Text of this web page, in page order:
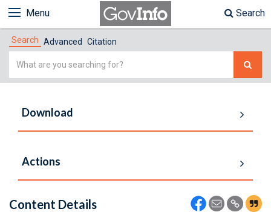
Menu Search
Search Advanced Citation
Simple
Download
Actions
Content Details